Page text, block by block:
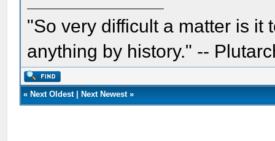
"So very difficult a matter is it
anything by history." --
« Next Oldest| Next Newest»